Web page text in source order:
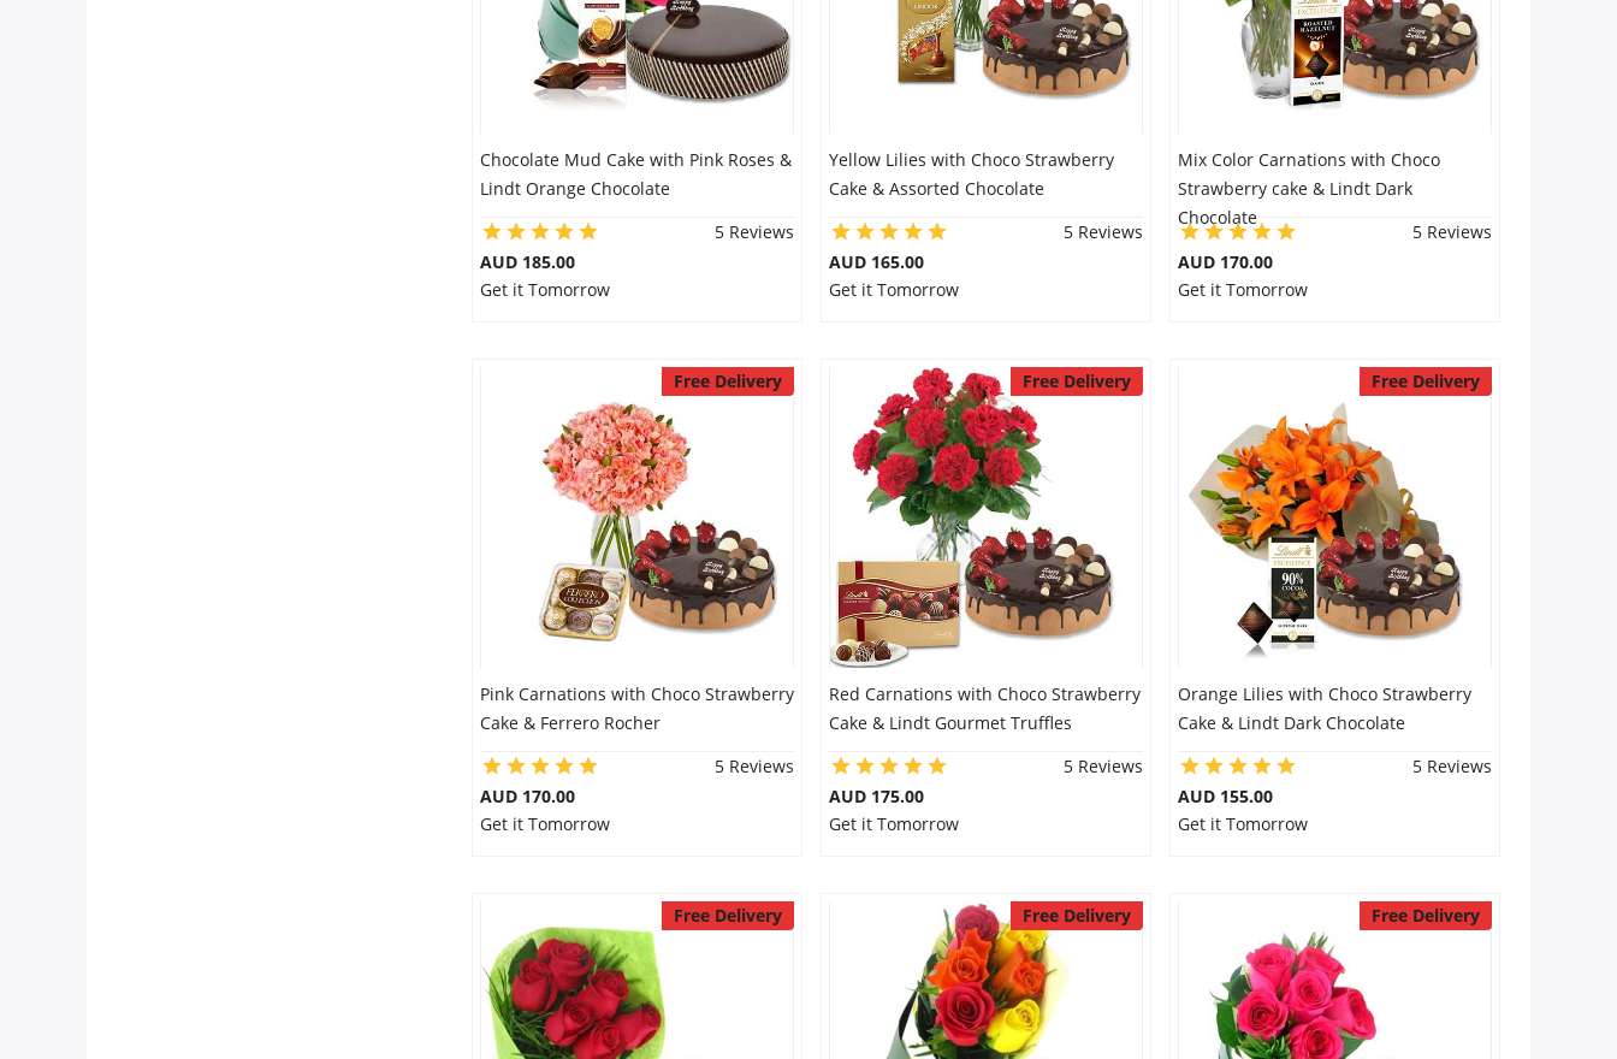
Chocolate Mud Cake with Pink Roses &
Lindt Orange Chocolate
5 Reviews
AUD 185.00
Get it Tomorrow
Yellow Lilies with Choco Strawberry
Cake & Assorted Chocolate
5 Reviews
AUD 165.00
Get it Tomorrow
Mix Color Carnations with Choco
Strawberry cake & Lindt Dark
Chocolate
5 Reviews
AUD 170.00
Get it Tomorrow
Free Delivery
Pink Carnations with Choco Strawberry
Cake & Ferrero Rocher
5 Reviews
AUD 170.00
Get it Tomorrow
Free Delivery
Red Carnations with Choco Strawberry
Cake & Lindt Gourmet Truffles
5 Reviews
AUD 175.00
Get it Tomorrow
Free Delivery
Orange Lilies with Choco Strawberry
Cake & Lindt Dark Chocolate
5 Reviews
AUD 155.00
Get it Tomorrow
Free Delivery Free Delivery Free Delivery